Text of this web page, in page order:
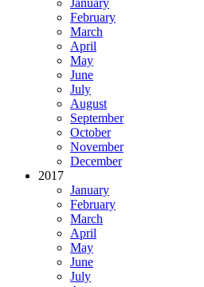
February
March
April
May
June
July
August
September
October
November
December
2017
January
February
March
April
May
June
July